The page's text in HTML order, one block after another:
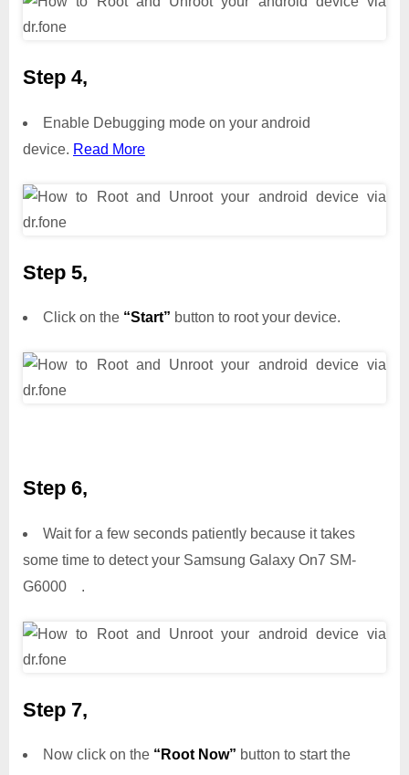
Step 4,
Enable Debugging mode on your android
device. Read More
Step 5,
Click on the “Start” button to root your device.
Step 6,
Wait for a few seconds patiently because it takes
some time to detect your Samsung Galaxy On7 SM-
G6000 .
Step 7,
Now click on the “Root Now” button to start the